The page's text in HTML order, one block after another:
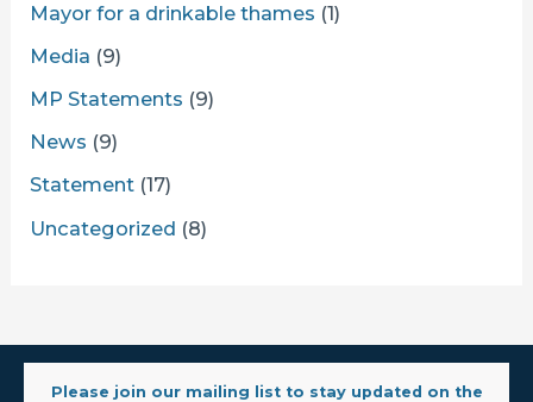
Mayor for a drinkable thames (1)
Media (9)
MP Statements (9)
News (9)
Statement (17)
Uncategorized (8)
Please join our mailing list to stay updated on the